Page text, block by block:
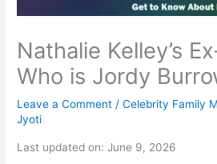
Nathalie Kelley’s
Who is Jordy
Leave a Comment /Celebrity Family
Jyoti
Last updated on: June 9, 2026